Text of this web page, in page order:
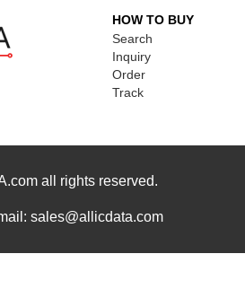
HOW TO BUY
Search
Inquiry
Order
Track
all rights reserved.
sales@allicdata.com